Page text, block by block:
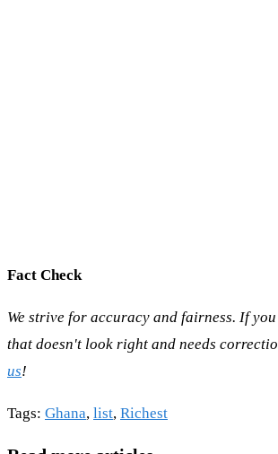
Fact Check
We strive for accuracy and fairness. If you
that doesn't look right and needs
us!
Tags: Ghana, list, Richest